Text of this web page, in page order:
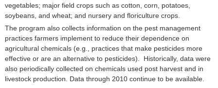
vegetables; major field crops such as cotton, corn, potatoes,
soybeans, and wheat; and nursery and floriculture crops.
The program also collects information on the pest management
practices farmers implement to reduce their dependence on
agricultural chemicals (e.g., practices that make pesticides more
effective or are an alternative to pesticides). Historically, data were
also periodically collected on chemicals used post harvest and in
livestock production. Data through 2010 continue to be available.